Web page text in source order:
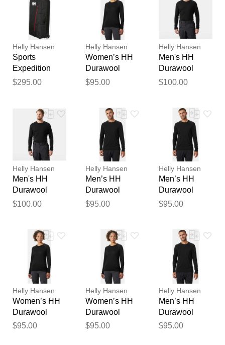
Helly Hansen
Sports
Expedition
100L Trolley
$295.00
Helly Hansen
Women’s HH
Durawool
Crew Long
$95.00
Helly Hansen
Men's HH
Durawool
Long Sleeve
$100.00
Helly Hansen
Men's HH
Durawool
Long Sleeve
$100.00
Helly Hansen
Men’s HH
Durawool
Crew Long
$95.00
Helly Hansen
Men’s HH
Durawool
Crew Long
$95.00
Helly Hansen
Women’s HH
Durawool
Crew Long
$95.00
Helly Hansen
Women’s HH
Durawool
Crew Long
$95.00
Helly Hansen
Men’s HH
Durawool
Crew Long
$95.00
Thank you for your
reviewed by our team before
publication.